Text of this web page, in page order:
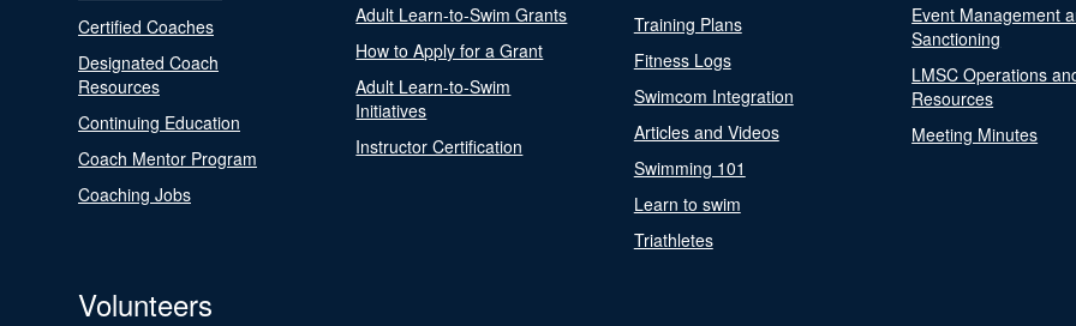
Certified Coaches
Designated Coach
Resources
Continuing Education
Coach Mentor Program
Coaching Jobs
Adult Learn-to-Swim Grants
How to Apply for a Grant
Adult Learn-to-Swim
Initiatives
Instructor Certification
Training Plans
Fitness Logs
Swimcom Integration
Articles and Videos
Swimming 101
Learn to swim
Triathletes
Event Management
Sanctioning
LMSC Operations
Resources
Meeting Minutes
Volunteers